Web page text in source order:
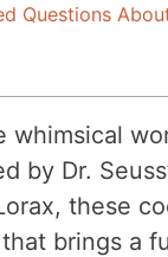
Questions
whimsical
by Dr.
these
brings a